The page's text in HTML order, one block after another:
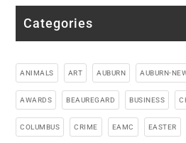
Categories
ANIMALS ART AUBURN AUBURN-
AWARDS BEAUREGARD BUSINESS
COLUMBUS CRIME EAMC EASTER